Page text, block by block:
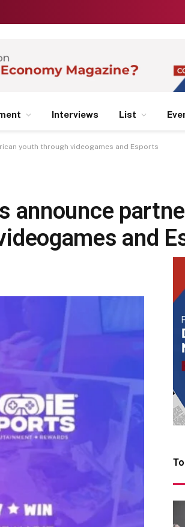
Interviews List
youth through videogames and Esports
announce
and